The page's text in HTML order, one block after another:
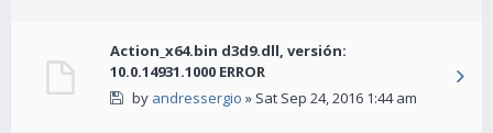
Action_x64.bin d3d9.dll, versión:
10.0.14931.1000 ERROR
by andressergio » Sat Sep 24, 2016 1:44 am